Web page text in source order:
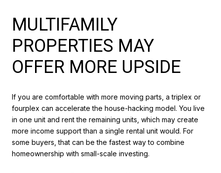
MULTIFAMILY
PROPERTIES MAY
OFFER MORE UPSIDE
If you are comfortable with more moving parts, a triplex or
fourplex can accelerate the house-hacking model. You live
in one unit and rent the remaining units, which may create
more income support than a single rental unit would. For
some buyers, that can be the fastest way to combine
homeownership with small-scale investing.